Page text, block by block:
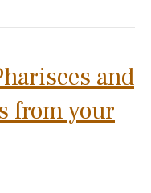
and
from your